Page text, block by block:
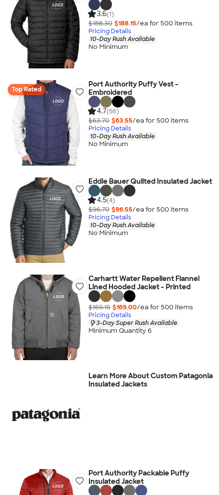
3.6(1)
$188.30 $188.15/ea for 500 items
Pricing Details
10-Day Rush Available
No Minimum
Top Rated
Port Authority Puffy Vest -
Embroidered
4.7(56)
$63.70 $63.55/ea for 500 items
Pricing Details
10-Day Rush Available
No Minimum
Eddie Bauer Quilted Insulated Jacket
4.5(4)
$96.70 $96.55/ea for 500 items
Pricing Details
10-Day Rush Available
No Minimum
Carhartt Water Repellent Flannel
Lined Hooded Jacket - Printed
$169.15 $169.00/ea for 500 items
Pricing Details
3-Day Super Rush Available
Minimum Quantity 6
Learn More About Custom Patagonia
Insulated Jackets
Port Authority Packable Puffy
Insulated Jacket